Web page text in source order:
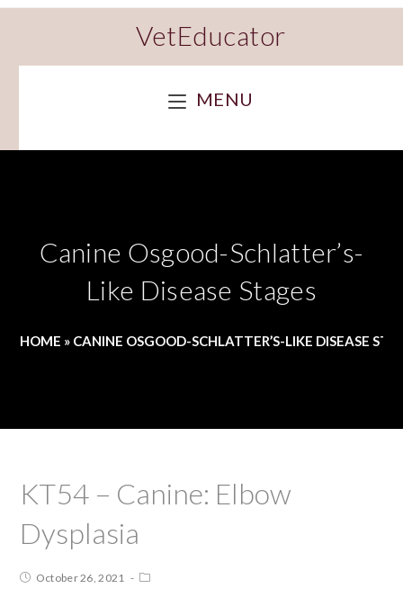
VetEducator
MENU
Canine Osgood-Schlatter’s-
Like Disease Stages
HOME » CANINE OSGOOD-SCHLATTER’S-LIKE DISEASE
KT54 – Canine: Elbow
Dysplasia
October 26, 2021